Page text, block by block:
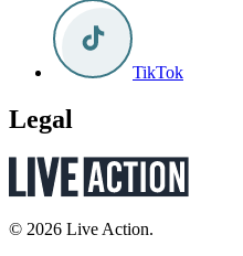
TikTok
Legal
© 2026 Live Action.